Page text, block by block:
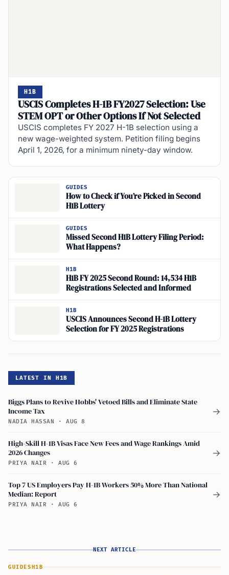
H1B
USCIS Completes H-1B FY2027 Selection: Use
STEM OPT or Other Options If Not Selected
USCIS completes FY 2027 H-1B selection using a
new wage-weighted system. Petition filing begins
April 1, 2026, for a minimum ninety-day window.
GUIDES
How to Check if You’re Picked in Second
H1B Lottery
GUIDES
Missed Second H1B Lottery Filing Period:
What Happens?
H1B
H1B FY 2025 Second Round: 14,534 H1B
Registrations Selected and Informed
H1B
USCIS Announces Second H-1B Lottery
Selection for FY 2025 Registrations
LATEST IN H1B
Biggs Plans to Revive Hobbs' Vetoed Bills and Eliminate State
Income Tax
NADIA HASSAN · AUG 8
→
High-Skill H-1B Visas Face New Fees and Wage Rankings Amid
2026 Changes
PRIYA NAIR · AUG 6
→
Top 7 US Employers Pay H-1B Workers 50% More Than National
Median: Report
PRIYA NAIR · AUG 6
→
NEXT ARTICLE
GUIDES H1B